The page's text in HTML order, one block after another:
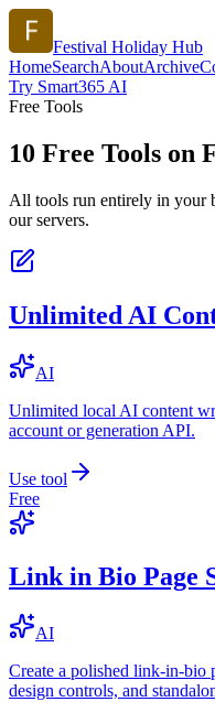
Festival Holiday Hub
HomeSearchAboutArchive
Try Smart365 AI
Free Tools
10 Free Tools on
All tools run entirely in your
our servers.
Unlimited AI
AI
Unlimited local AI content
account or generation API.
Use tool
Free
Link in Bio Page
AI
Create a polished link-in-
design controls, and